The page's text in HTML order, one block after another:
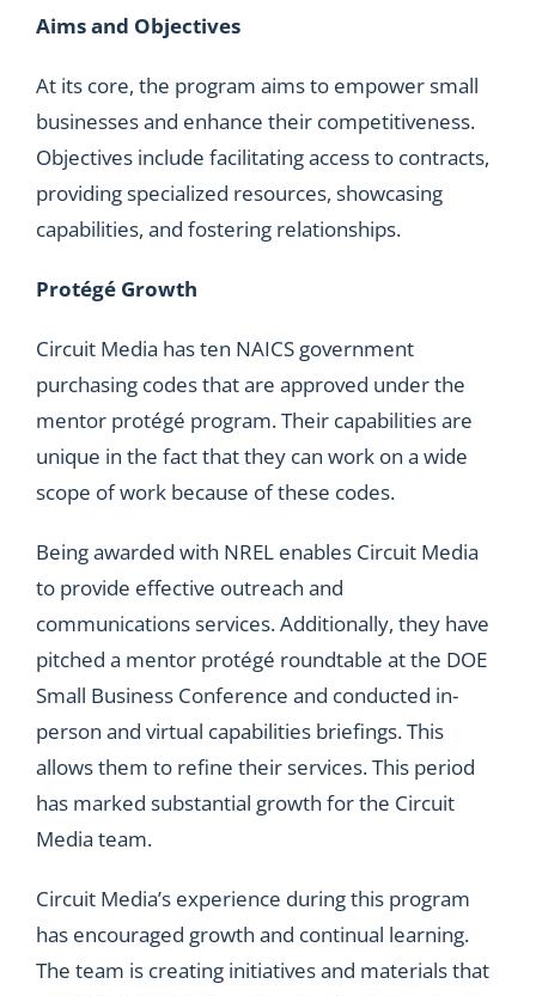
Aims and Objectives
At its core, the program aims to empower small
businesses and enhance their competitiveness.
Objectives include facilitating access to contracts,
providing specialized resources, showcasing
capabilities, and fostering relationships.
Protégé Growth
Circuit Media has ten NAICS government
purchasing codes that are approved under the
mentor protégé program. Their capabilities are
unique in the fact that they can work on a wide
scope of work because of these codes.
Being awarded with NREL enables Circuit Media
to provide effective outreach and
communications services. Additionally, they have
pitched a mentor protégé roundtable at the DOE
Small Business Conference and conducted in-
person and virtual capabilities briefings. This
allows them to refine their services. This period
has marked substantial growth for the Circuit
Media team.
Circuit Media’s experience during this program
has encouraged growth and continual learning.
The team is creating initiatives and materials that